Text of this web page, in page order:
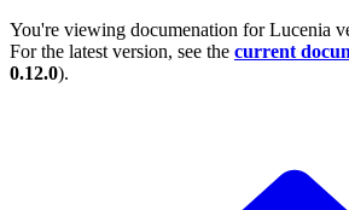
You're viewing documenation for Lucenia
For the latest version, see the current
0.12.0).